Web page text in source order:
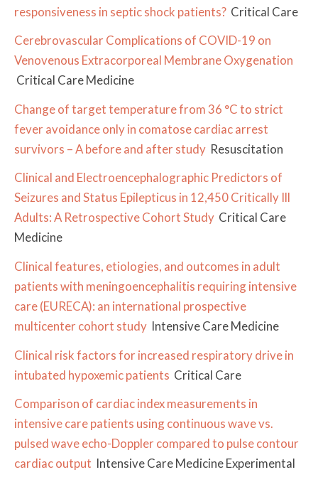
responsiveness in septic shock patients? Critical Care
Cerebrovascular Complications of COVID-19 on
Venovenous Extracorporeal Membrane Oxygenation
Critical Care Medicine
Change of target temperature from 36 °C to strict
fever avoidance only in comatose cardiac arrest
survivors – A before and after study Resuscitation
Clinical and Electroencephalographic Predictors of
Seizures and Status Epilepticus in 12,450 Critically Ill
Adults: A Retrospective Cohort Study Critical Care
Medicine
Clinical features, etiologies, and outcomes in adult
patients with meningoencephalitis requiring intensive
care (EURECA): an international prospective
multicenter cohort study Intensive Care Medicine
Clinical risk factors for increased respiratory drive in
intubated hypoxemic patients Critical Care
Comparison of cardiac index measurements in
intensive care patients using continuous wave vs.
pulsed wave echo-Doppler compared to pulse contour
cardiac output Intensive Care Medicine Experimental